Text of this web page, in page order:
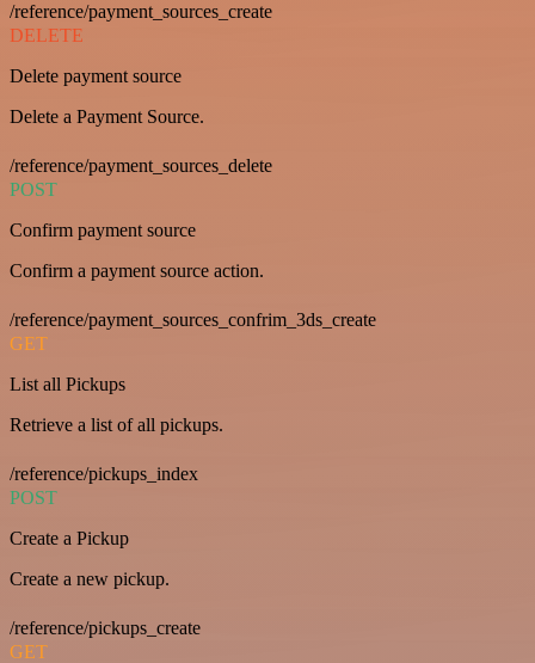
/reference/payment_sources_create
DELETE
Delete payment source
Delete a Payment Source.
/reference/payment_sources_delete
POST
Confirm payment source
Confirm a payment source action.
/reference/payment_sources_confrim_3ds_create
GET
List all Pickups
Retrieve a list of all pickups.
/reference/pickups_index
POST
Create a Pickup
Create a new pickup.
/reference/pickups_create
GET